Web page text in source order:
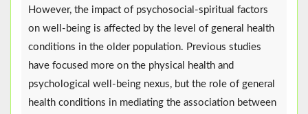
However, the impact of psychosocial-spiritual factors
on well-being is affected by the level of general health
conditions in the older population. Previous studies
have focused more on the physical health and
psychological well-being nexus, but the role of general
health conditions in mediating the association between